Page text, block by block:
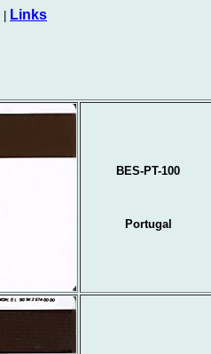
Links
BES-PT-100
Portugal